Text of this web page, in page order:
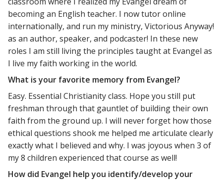
becoming an English teacher. I now tutor online
internationally, and run my ministry, Victorious Anyway!
as an author, speaker, and podcaster! In these new
roles I am still living the principles taught at Evangel as
I live my faith working in the world.
What is your favorite memory from Evangel?
Easy. Essential Christianity class. Hope you still put
freshman through that gauntlet of building their own
faith from the ground up. I will never forget how those
ethical questions shook me helped me articulate clearly
exactly what I believed and why. I was joyous when 3 of
my 8 children experienced that course as well!
How did Evangel help you identify/develop your